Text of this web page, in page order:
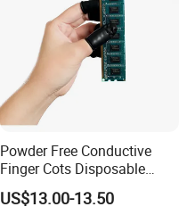
Powder Free Conductive
Finger Cots Disposable
Latex Finger Cots
Cleanroom Finger Cots
US$13.00-13.50